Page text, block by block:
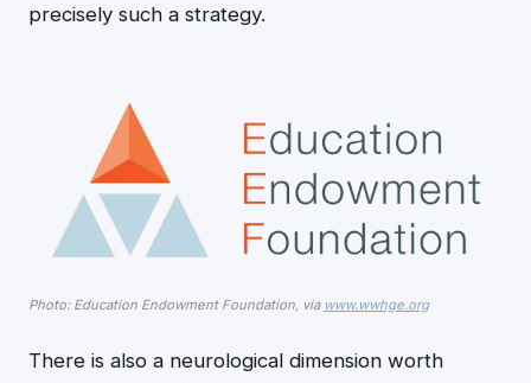
precisely such a strategy.
Photo: Education Endowment Foundation, via www.wwhge.org
There is also a neurological dimension worth